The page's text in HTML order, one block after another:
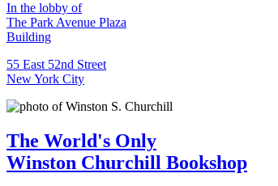
In the lobby of
The Park Avenue Plaza
Building
55 East 52nd Street
New York City
The World's Only
Winston Churchill Bookshop